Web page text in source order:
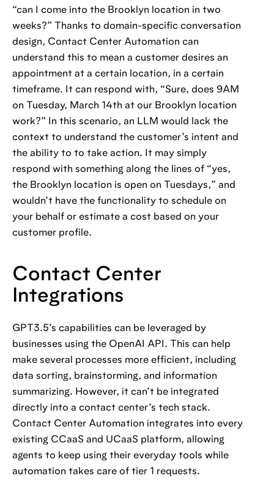
“can I come into the Brooklyn location in two
weeks?” Thanks to domain-specific conversation
design, Contact Center Automation can
understand this to mean a customer desires an
appointment at a certain location, in a certain
timeframe. It can respond with, “Sure, does 9AM
on Tuesday, March 14th at our Brooklyn location
work?” In this scenario, an LLM would lack the
context to understand the customer’s intent and
the ability to to take action. It may simply
respond with something along the lines of “yes,
the Brooklyn location is open on Tuesdays,” and
wouldn’t have the functionality to schedule on
your behalf or estimate a cost based on your
customer profile.
Contact Center
Integrations
GPT3.5’s capabilities can be leveraged by
businesses using the OpenAI API. This can help
make several processes more efficient, including
data sorting, brainstorming, and information
summarizing. However, it can’t be integrated
directly into a contact center’s tech stack.
Contact Center Automation integrates into every
existing CCaaS and UCaaS platform, allowing
agents to keep using their everyday tools while
automation takes care of tier 1 requests.